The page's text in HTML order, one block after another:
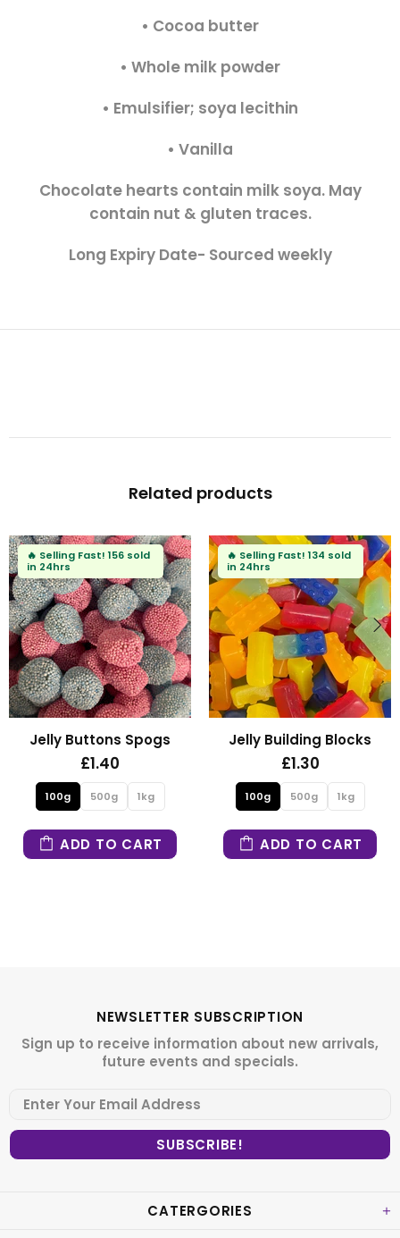
• Cocoa butter
• Whole milk powder
• Emulsifier; soya lecithin
• Vanilla
Chocolate hearts contain milk soya. May
contain nut & gluten traces.
Long Expiry Date- Sourced weekly
Related products
Fast!156 sold
Buttons Spogs
500g 1kg
TO CART
🔥Selling Fast!134 sold
in 24hrs
Jelly Building Blocks
500g 1kg
ADD TO CART
🔥
in
NEWSLETTER SUBSCRIPTION
Sign up to receive information about new arrivals,
future events and specials.
CATERGORIES